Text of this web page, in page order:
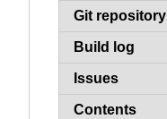
Git repository
Build log
Issues
Contents